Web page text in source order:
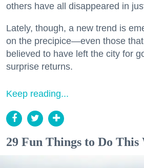
others have all disappeared in
Lately, though, a new trend is
on the precipice—even those
believed to have left the city for
surprise returns.
Keep reading...
29 Fun Things to Do This